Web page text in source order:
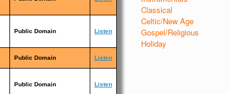
Public Domain Listen
Public Domain Listen
Public Domain Listen
Classical
Celtic/New Age
Gospel/Religious
Holiday